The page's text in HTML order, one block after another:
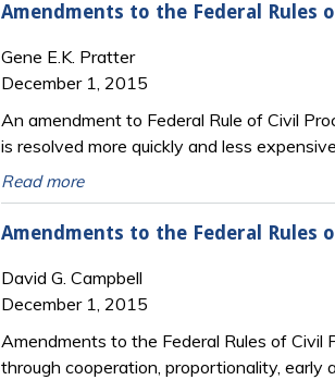
Amendments to the Federal Rules
Gene E.K. Pratter
December 1, 2015
An amendment to Federal Rule of Civil
is resolved more quickly and less
Read more
Amendments to the Federal Rules
David G. Campbell
December 1, 2015
Amendments to the Federal Rules of
through cooperation, proportionality, early